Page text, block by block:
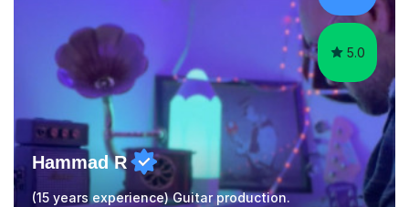
5.0
Hammad R
(15 years experience) Guitar production.